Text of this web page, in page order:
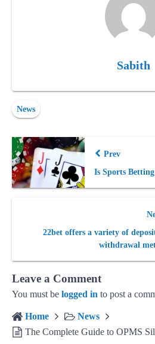
Sabith
News
Prev
Is Sports
22bet offers a variety of
withdrawal
Leave a Comment
You must be logged in to post a
Home
News
The Complete Guide to OPMS